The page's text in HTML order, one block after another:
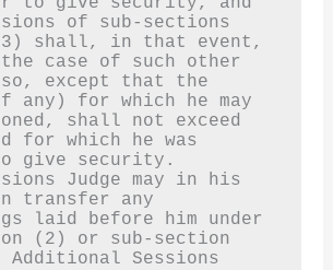
of sub-sections
shall, in that event,
case of such other
except that the
any) for which he may
shall not exceed
for which he was
give security.
Judge may in his
transfer any
laid before him under
(2) or sub-section
Sessions